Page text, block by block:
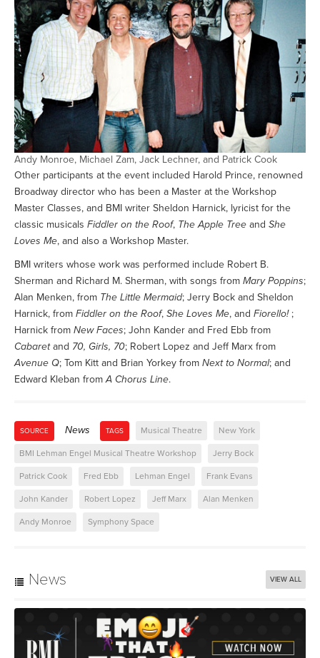
Andy Monroe, Michael Zam, Jack Lechner, and Patrick Cook
Other participants at the event included Harold Prince, renowned
Broadway director who has been a Master at the Workshop
Master Classes, and BMI writer Sheldon Harnick, lyricist for the
classic musicals Fiddler on the Roof, The Apple Tree and She
Loves Me, and also a Workshop Master.
BMI writers whose work was performed include Robert B.
Sherman and Richard M. Sherman, with songs from Mary Poppins;
Alan Menken, from The Little Mermaid; Jerry Bock and Sheldon
Harnick, from Fiddler on the Roof, She Loves Me, and Fiorello! ;
Harnick from New Faces; John Kander and Fred Ebb from
Cabaretand 70, Girls, 70; Robert Lopez and Jeff Marx from
Avenue Q; Tom Kitt and Brian Yorkey from Next to Normal; and
Edward Kleban fromA Chorus Line.
SOURCE News TAGS Musical Theatre New York
BMI Lehman Engel Musical Theatre Workshop Jerry Bock
Patrick Cook Fred Ebb Lehman Engel Frank Evans
John Kander Robert Lopez Jeff Marx Alan Menken
Andy Monroe Symphony Space
News VIEW ALL